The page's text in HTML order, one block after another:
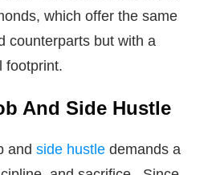
which offer the same
counterparts but with a
footprint.
And Side Hustle
and side hustle demands a